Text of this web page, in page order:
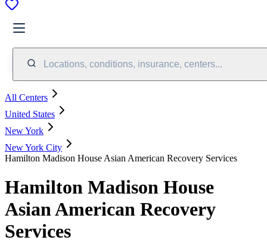
Locations, conditions, insurance, centers...
All Centers
United States
New York
New York City
Hamilton Madison House Asian American Recovery Services
Hamilton Madison House
Asian American Recovery
Services